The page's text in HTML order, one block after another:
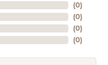
(0)
(0)
(0)
(0)